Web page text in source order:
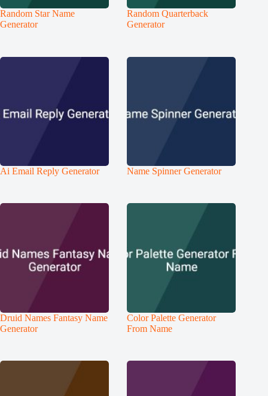
Random Star Name
Generator
Random Quarterback
Generator
Ai Email Reply Generator Name Spinner Generator
Druid Names Fantasy Name
Generator
Color Palette Generator
From Name